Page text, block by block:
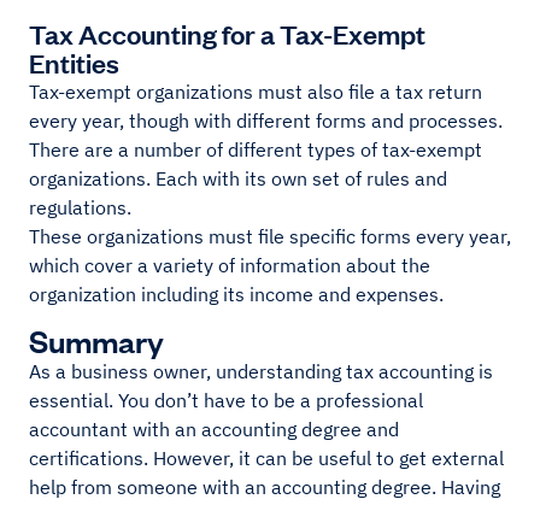
Tax Accounting for a Tax-Exempt
Entities
Tax-exempt organizations must also file a tax return
every year, though with different forms and processes.
There are a number of different types of tax-exempt
organizations. Each with its own set of rules and
regulations.
These organizations must file specific forms every year,
which cover a variety of information about the
organization including its income and expenses.
Summary
As a business owner, understanding tax accounting is
essential. You don’t have to be a professional
accountant with an accounting degree and
certifications. However, it can be useful to get external
help from someone with an accounting degree. Having